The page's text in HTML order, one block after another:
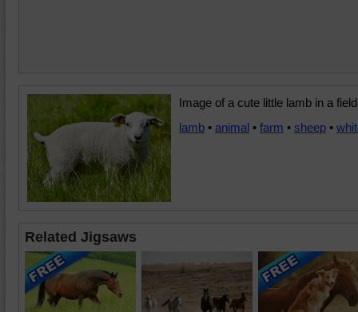
Image of a cute little lamb in a
lamb • animal • farm • sheep •
Related Jigsaws